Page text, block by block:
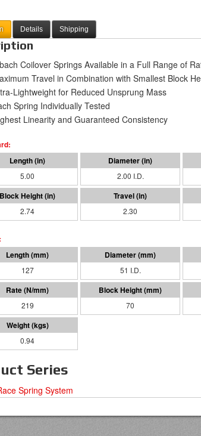
Details Shipping
Coilover Springs Available in a Full Range of
Travel in Combination with Smallest Block
Lightweight for Reduced Unsprung Mass
Spring Individually Tested
Linearity and Guaranteed Consistency
5.00 2.00 I.D.
2.74 2.30
127 51 I.D.
219 70
0.94
Series
Spring System